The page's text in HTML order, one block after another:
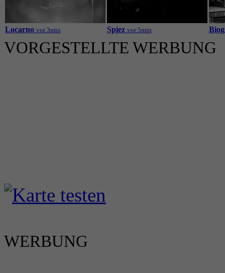
Locarno vor 3min Spiez vor 5min
VORGESTELLTE WERBUNG
WERBUNG